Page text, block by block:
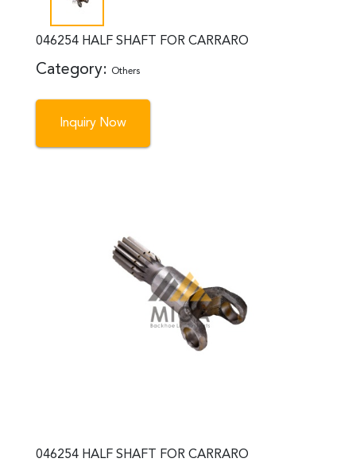
046254 HALF SHAFT FOR CARRARO
Category: Others
Inquiry Now
046254 HALF SHAFT FOR CARRARO